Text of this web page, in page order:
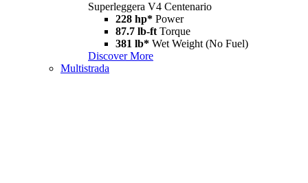
Superleggera V4 Centenario
228 hp* Power
87.7 lb-ft Torque
381 lb* Wet Weight (No Fuel)
Discover More
Multistrada